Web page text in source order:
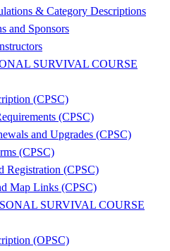
& Category Descriptions
and Sponsors
SURVIVAL COURSE
(CPSC)
(CPSC)
and Upgrades (CPSC)
(CPSC)
Registration (CPSC)
Map Links (CPSC)
SURVIVAL COURSE
(OPSC)